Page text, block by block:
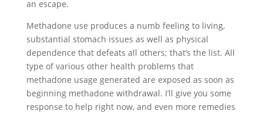
an escape.
Methadone use produces a numb feeling to living,
substantial stomach issues as well as physical
dependence that defeats all others; that’s the list. All
type of various other health problems that
methadone usage generated are exposed as soon as
beginning methadone withdrawal. I’ll give you some
response to help right now, and even more remedies